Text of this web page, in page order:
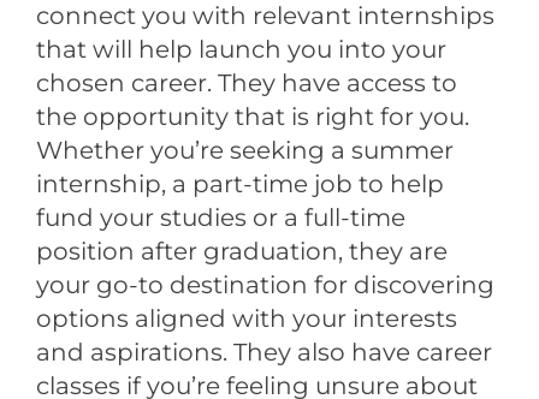
connect you with relevant internships
that will help launch you into your
chosen career. They have access to
the opportunity that is right for you.
Whether you’re seeking a summer
internship, a part-time job to help
fund your studies or a full-time
position after graduation, they are
your go-to destination for discovering
options aligned with your interests
and aspirations. They also have career
classes if you’re feeling unsure about